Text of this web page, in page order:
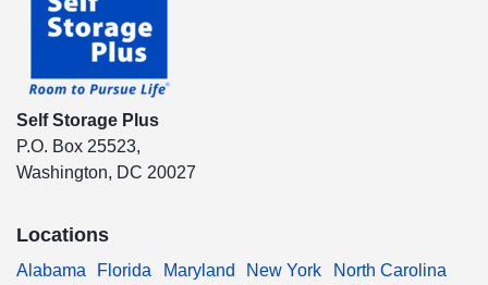
Self Storage Plus
P.O. Box 25523,
Washington, DC 20027
Locations
Alabama Florida Maryland New York
North Carolina